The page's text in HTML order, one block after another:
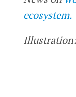
ecosystem.